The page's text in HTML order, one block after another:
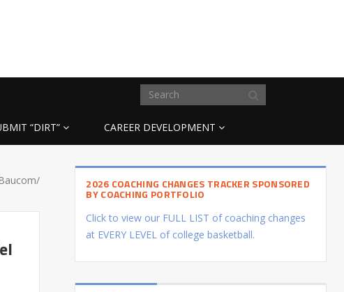
“DIRT” CAREER DEVELOPMENT
2026 COACHING CHANGES TRACKER SPONSORED
BY COACHING PORTFOLIO
Click to view our FULL LIST of coaching changes
at EVERY LEVEL of college basketball.